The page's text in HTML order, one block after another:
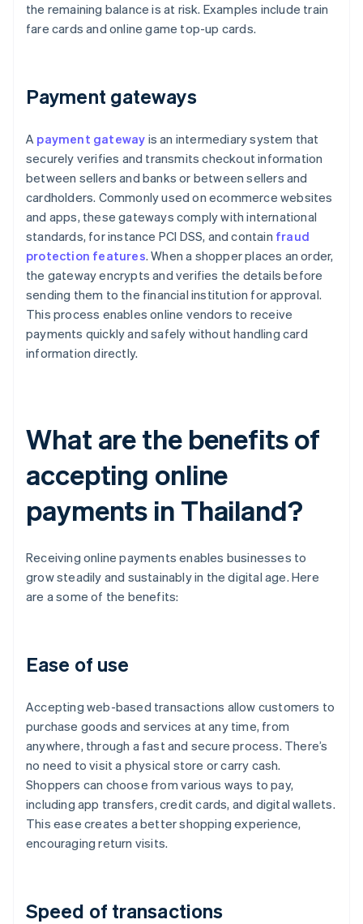
the remaining balance is at risk. Examples include train
fare cards and online game top-up cards.
Payment gateways
A payment gateway is an intermediary system that
securely verifies and transmits checkout information
between sellers and banks or between sellers and
cardholders. Commonly used on ecommerce websites
and apps, these gateways comply with international
standards, for instance PCI DSS, and contain fraud
protection features. When a shopper places an order,
the gateway encrypts and verifies the details before
sending them to the financial institution for approval.
This process enables online vendors to receive
payments quickly and safely without handling card
information directly.
What are the benefits of
accepting online
payments in Thailand?
Receiving online payments enables businesses to
grow steadily and sustainably in the digital age. Here
are a some of the benefits:
Ease of use
Accepting web-based transactions allow customers to
purchase goods and services at any time, from
anywhere, through a fast and secure process. There’s
no need to visit a physical store or carry cash.
Shoppers can choose from various ways to pay,
including app transfers, credit cards, and digital wallets.
This ease creates a better shopping experience,
encouraging return visits.
Speed of transactions